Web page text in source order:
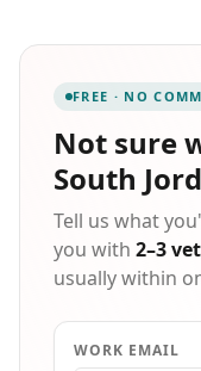
behalf of several
Virginia, Ohio,
Manpower today
FREE · NO
Not sure
South
Tell us what
you with 2–3
usually within
WORK EMAIL